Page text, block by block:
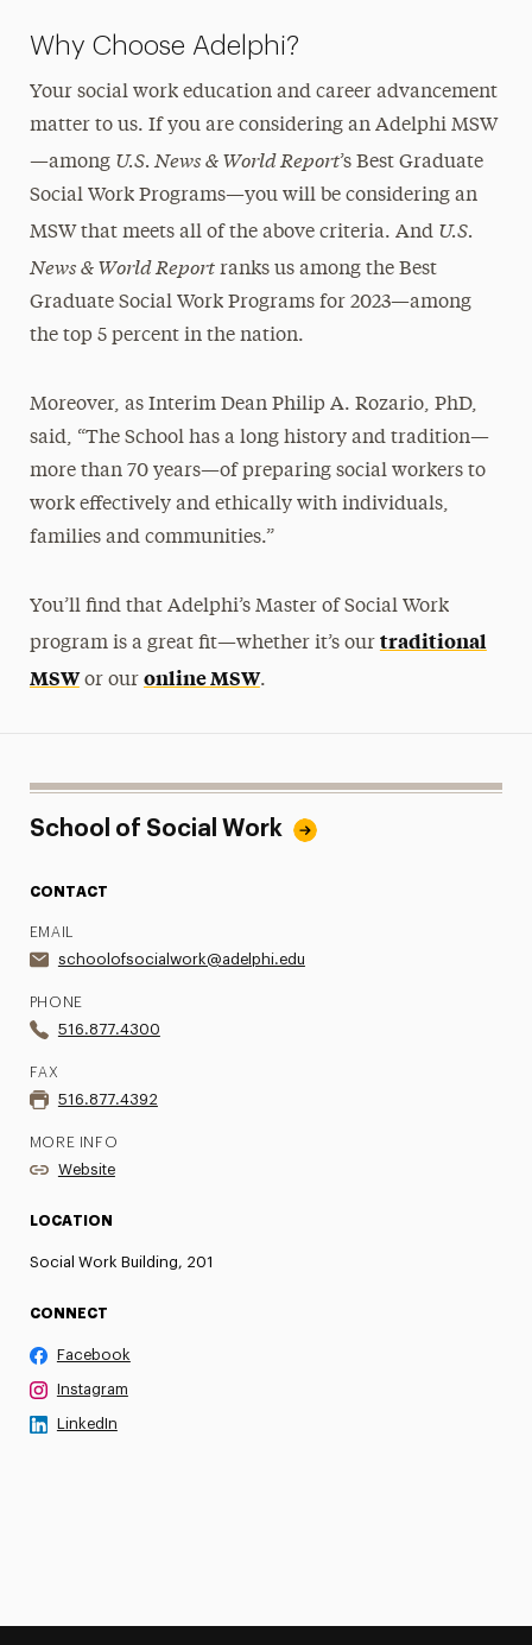
Why Choose Adelphi?
Your social work education and career advancement
matter to us. If you are considering an Adelphi MSW
—among U.S. News & World Report’s Best Graduate
Social Work Programs—you will be considering an
MSW that meets all of the above criteria. And U.S.
News & World Reportranks us among the Best
Graduate Social Work Programs for 2023—among
the top 5 percent in the nation.
Moreover, as Interim Dean Philip A. Rozario, PhD,
said, “The School has a long history and tradition—
more than 70 years—of preparing social workers to
work effectively and ethically with individuals,
families and communities.”
You’ll find that Adelphi’s Master of Social Work
program is a great fit—whether it’s our traditional
MSWor our online MSW.
School of Social Work
CONTACT
EMAIL
schoolofsocialwork@adelphi.edu
PHONE
516.877.4300
FAX
516.877.4392
MORE INFO
Website
LOCATION
Social Work Building, 201
CONNECT
Facebook
Instagram
LinkedIn